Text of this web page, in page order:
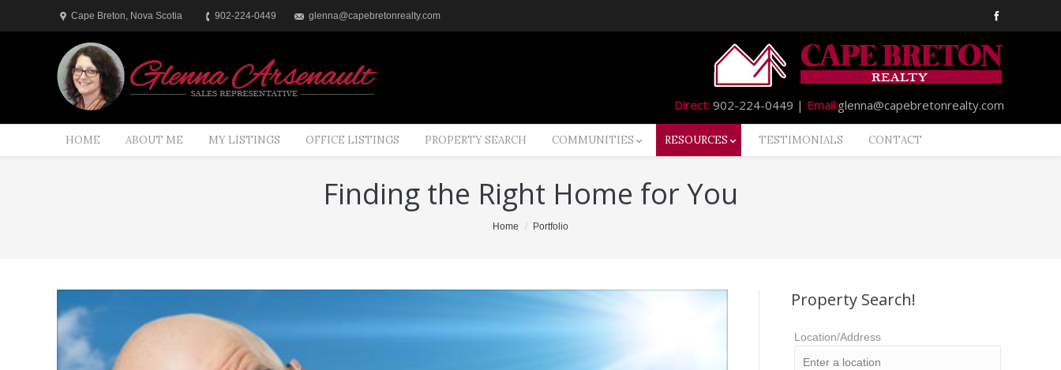
Cape Breton, Nova Scotia 902-224-0449 glenna@capebretonrealty.com
Direct: 902-224-0449 | Email:glenna@capebretonrealty.com
HOME ABOUT ME MY LISTINGS OFFICE LISTINGS PROPERTY SEARCH COMMUNITIES RESOURCES TESTIMONIALS CONTACT
Finding the Right Home for You
Home Portfolio
Property Search!
Location/Address